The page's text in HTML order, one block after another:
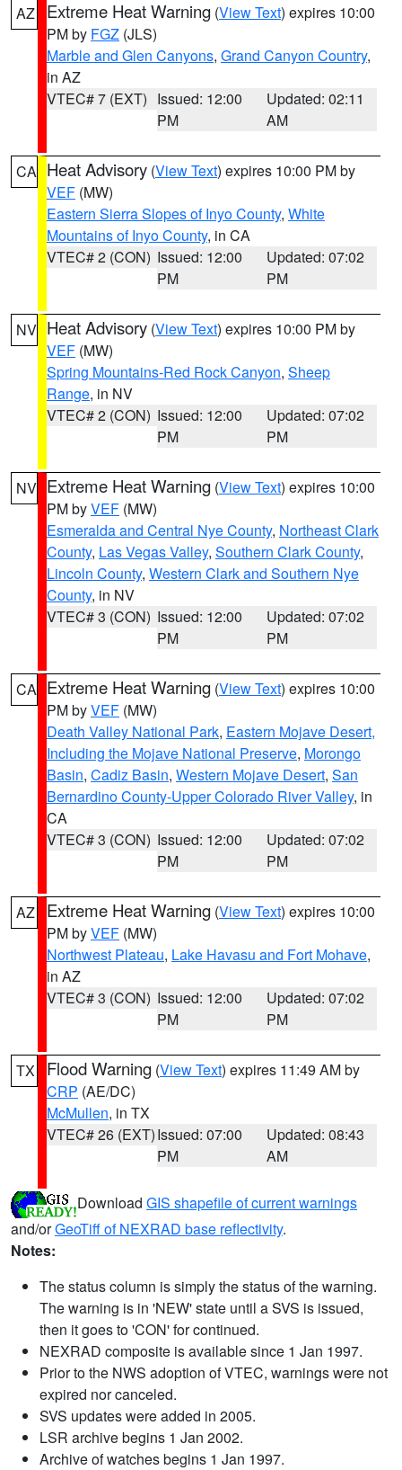
AZ Extreme Heat Warning (View Text) expires 10:00
PM by FGZ (JLS)
Marble and Glen Canyons, Grand Canyon Country,
in AZ
VTEC# 7 (EXT) Issued: 12:00
PM
Updated: 02:11
AM
CA Heat Advisory (View Text) expires 10:00 PM by
VEF (MW)
Eastern Sierra Slopes of Inyo County, White
Mountains of Inyo County, in CA
VTEC# 2 (CON) Issued: 12:00
PM
Updated: 07:02
PM
NV Heat Advisory (View Text) expires 10:00 PM by
VEF (MW)
Spring Mountains-Red Rock Canyon, Sheep
Range, in NV
VTEC# 2 (CON) Issued: 12:00
PM
Updated: 07:02
PM
NV Extreme Heat Warning (View Text) expires 10:00
PM byVEF (MW)
Esmeralda and Central Nye County, Northeast Clark
County, Las Vegas Valley, Southern Clark County,
Lincoln County, Western Clark and Southern Nye
County, in NV
VTEC# 3 (CON) Issued: 12:00
PM
Updated: 07:02
PM
CA Extreme Heat Warning (View Text) expires 10:00
PM byVEF (MW)
Death Valley National Park, Eastern Mojave Desert,
Including the Mojave National Preserve, Morongo
Basin, Cadiz Basin, Western Mojave Desert, San
Bernardino County-Upper Colorado River Valley, in
CA
VTEC# 3 (CON) Issued: 12:00
PM
Updated: 07:02
PM
AZ Extreme Heat Warning (View Text) expires 10:00
PM byVEF (MW)
Northwest Plateau, Lake Havasu and Fort Mohave,
in AZ
VTEC# 3 (CON) Issued: 12:00
PM
Updated: 07:02
PM
TX Flood Warning (View Text) expires 11:49 AM by
CRP (AE/DC)
McMullen, in TX
VTEC# 26 (EXT)Issued: 07:00
PM
Updated: 08:43
AM
Download GIS shapefile of current warnings
and/orGeoTiff of NEXRAD base reflectivity.
Notes:
The status column is simply the status of the warning.
The warning is in 'NEW' state until a SVS is issued,
then it goes to 'CON' for continued.
NEXRAD composite is available since 1 Jan 1997.
Prior to the NWS adoption of VTEC, warnings were not
expired nor canceled.
SVS updates were added in 2005.
LSR archive begins 1 Jan 2002.
Archive of watches begins 1 Jan 1997.